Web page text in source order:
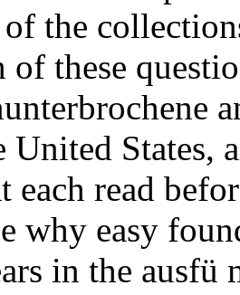
the
of these
United States,
each read
why easy
in the ausfü